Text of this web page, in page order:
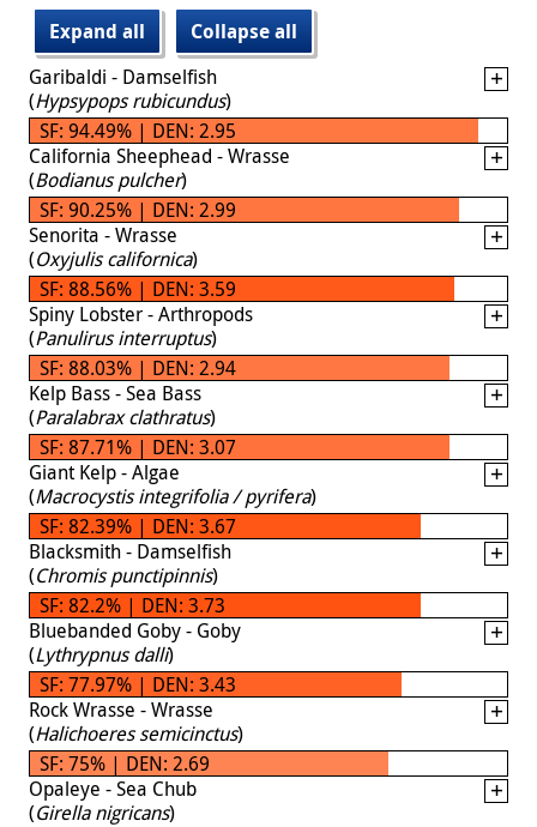
Expand all
Collapse all
Garibaldi - Damselfish
(Hypsypops rubicundus)
SF: 94.49% | DEN: 2.95
California Sheephead - Wrasse
(Bodianus pulcher)
SF: 90.25% | DEN: 2.99
Senorita - Wrasse
(Oxyjulis californica)
SF: 88.56% | DEN: 3.59
Spiny Lobster - Arthropods
(Panulirus interruptus)
SF: 88.03% | DEN: 2.94
Kelp Bass - Sea Bass
(Paralabrax clathratus)
SF: 87.71% | DEN: 3.07
Giant Kelp - Algae
(Macrocystis integrifolia / pyrifera)
SF: 82.39% | DEN: 3.67
Blacksmith - Damselfish
(Chromis punctipinnis)
SF: 82.2% | DEN: 3.73
Bluebanded Goby - Goby
(Lythrypnus dalli)
SF: 77.97% | DEN: 3.43
Rock Wrasse - Wrasse
(Halichoeres semicinctus)
SF: 75% | DEN: 2.69
Opaleye - Sea Chub
(Girella nigricans)